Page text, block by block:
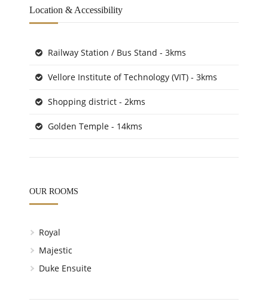
Location & Accessibility
Railway Station / Bus Stand - 3kms
Vellore Institute of Technology (VIT) - 3kms
Shopping district - 2kms
Golden Temple - 14kms
OUR ROOMS
Royal
Majestic
Duke Ensuite